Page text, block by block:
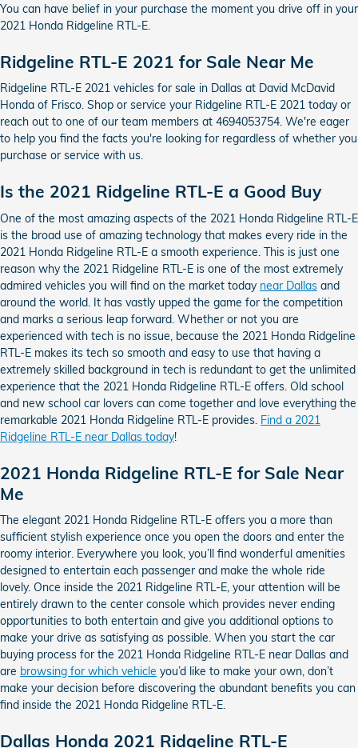
You can have belief in your purchase the moment you drive off in your
2021 Honda Ridgeline RTL-E.
Ridgeline RTL-E 2021 for Sale Near Me
Ridgeline RTL-E 2021 vehicles for sale in Dallas at David McDavid
Honda of Frisco. Shop or service your Ridgeline RTL-E 2021 today or
reach out to one of our team members at 4694053754. We're eager
to help you find the facts you're looking for regardless of whether you
purchase or service with us.
Is the 2021 Ridgeline RTL-E a Good Buy
One of the most amazing aspects of the 2021 Honda Ridgeline RTL-E
is the broad use of amazing technology that makes every ride in the
2021 Honda Ridgeline RTL-E a smooth experience. This is just one
reason why the 2021 Ridgeline RTL-E is one of the most extremely
admired vehicles you will find on the market today near Dallas and
around the world. It has vastly upped the game for the competition
and marks a serious leap forward. Whether or not you are
experienced with tech is no issue, because the 2021 Honda Ridgeline
RTL-E makes its tech so smooth and easy to use that having a
extremely skilled background in tech is redundant to get the unlimited
experience that the 2021 Honda Ridgeline RTL-E offers. Old school
and new school car lovers can come together and love everything the
remarkable 2021 Honda Ridgeline RTL-E provides. Find a 2021
Ridgeline RTL-E near Dallas today!
2021 Honda Ridgeline RTL-E for Sale Near
Me
The elegant 2021 Honda Ridgeline RTL-E offers you a more than
sufficient stylish experience once you open the doors and enter the
roomy interior. Everywhere you look, you’ll find wonderful amenities
designed to entertain each passenger and make the whole ride
lovely. Once inside the 2021 Ridgeline RTL-E, your attention will be
entirely drawn to the center console which provides never ending
opportunities to both entertain and give you additional options to
make your drive as satisfying as possible. When you start the car
buying process for the 2021 Honda Ridgeline RTL-E near Dallas and
are browsing for which vehicle you’d like to make your own, don’t
make your decision before discovering the abundant benefits you can
find inside the 2021 Honda Ridgeline RTL-E.
Dallas Honda 2021 Ridgeline RTL-E